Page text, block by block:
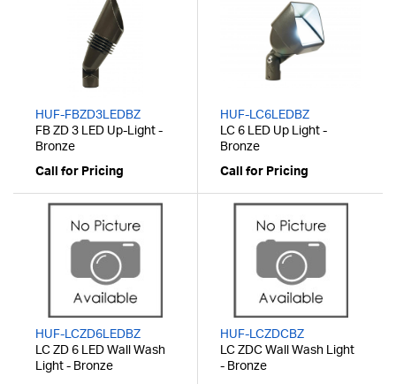
HUF-FBZD3LEDBZ
FB ZD 3 LED Up-Light -
Bronze
Call for Pricing
HUF-LC6LEDBZ
LC 6 LED Up Light -
Bronze
Call for Pricing
HUF-LCZD6LEDBZ
LC ZD 6 LED Wall Wash
Light - Bronze
HUF-LCZDCBZ
LC ZDC Wall Wash Light
- Bronze